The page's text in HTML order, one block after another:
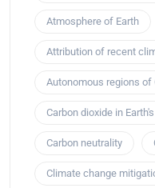
Atmosphere of Earth
Attribution of recent
Autonomous regions of
Carbon dioxide in
Carbon neutrality
Climate change